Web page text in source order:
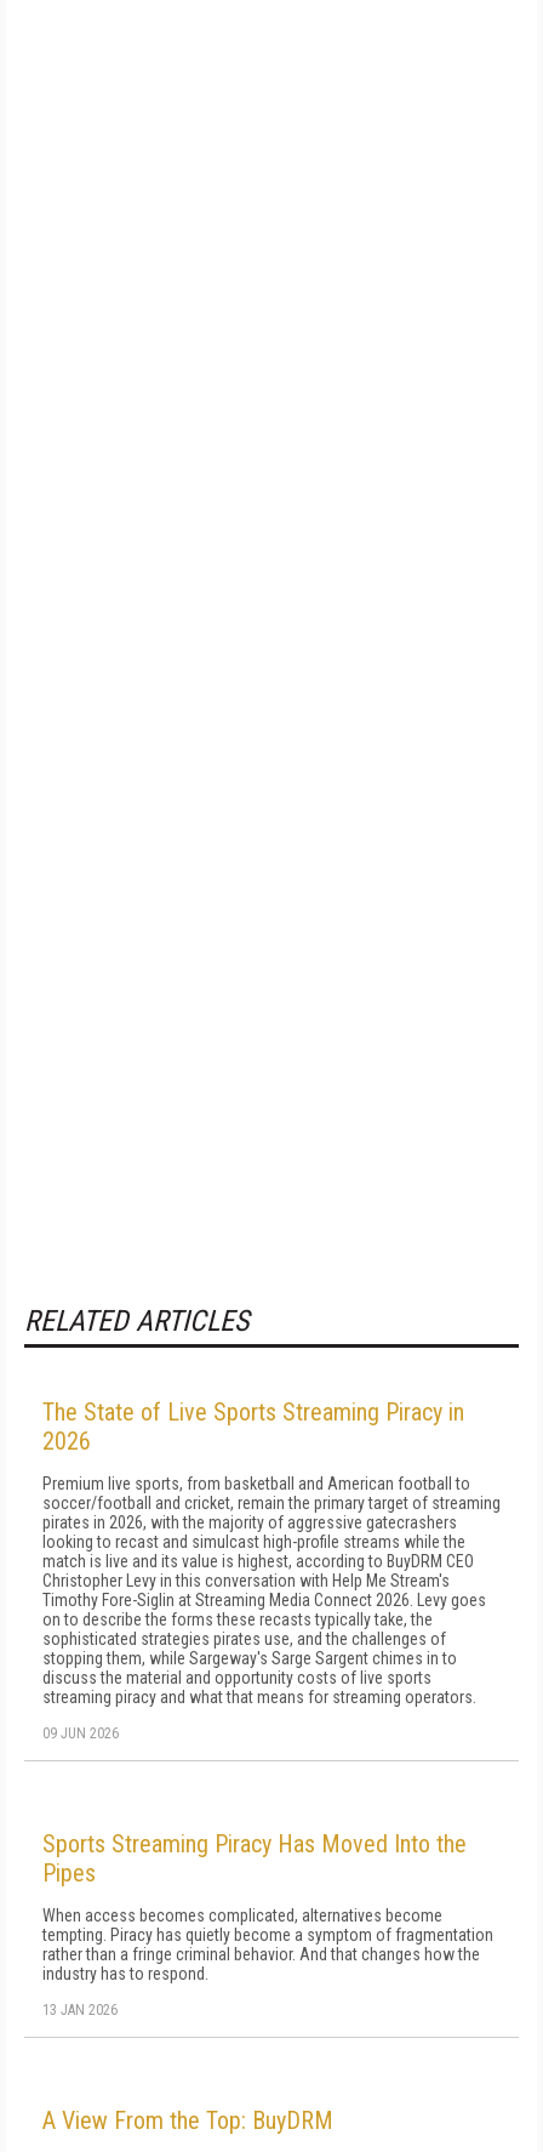
RELATED ARTICLES
The State of Live Sports Streaming Piracy in
2026
Premium live sports, from basketball and American football to
soccer/football and cricket, remain the primary target of streaming
pirates in 2026, with the majority of aggressive gatecrashers
looking to recast and simulcast high-profile streams while the
match is live and its value is highest, according to BuyDRM CEO
Christopher Levy in this conversation with Help Me Stream's
Timothy Fore-Siglin at Streaming Media Connect 2026. Levy goes
on to describe the forms these recasts typically take, the
sophisticated strategies pirates use, and the challenges of
stopping them, while Sargeway's Sarge Sargent chimes in to
discuss the material and opportunity costs of live sports
streaming piracy and what that means for streaming operators.
09 JUN 2026
Sports Streaming Piracy Has Moved Into the
Pipes
When access becomes complicated, alternatives become
tempting. Piracy has quietly become a symptom of fragmentation
rather than a fringe criminal behavior. And that changes how the
industry has to respond.
13 JAN 2026
A View From the Top: BuyDRM